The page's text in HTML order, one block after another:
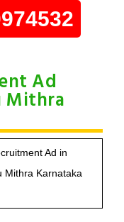
Ad
Mithra
Ad in
Mithra Karnataka